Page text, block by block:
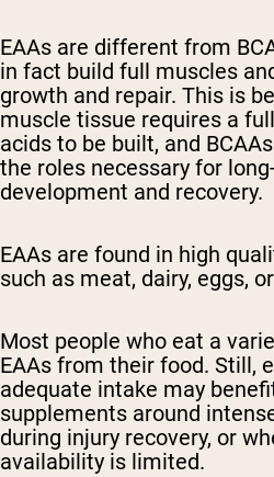
EAAs are different from
in fact build full muscles
growth and repair. This is
muscle tissue requires a
acids to be built, and
the roles necessary for
development and recovery.
EAAs are found in high
such as meat, dairy, eggs,
Most people who eat a
EAAs from their food. Still,
adequate intake may
supplements around
during injury recovery, or
availability is limited.